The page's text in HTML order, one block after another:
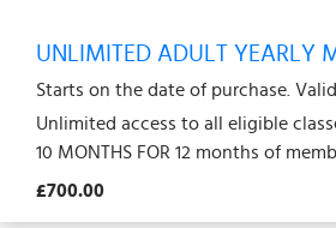
UNLIMITED ADULT YEARLY
Starts on the date of purchase.
Unlimited access to all eligible
10 MONTHS FOR 12 months of
£700.00